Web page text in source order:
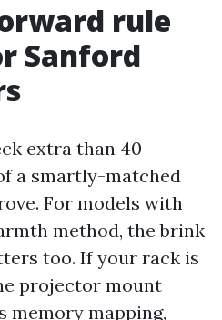
rule
Sanford
extra than 40
a smartly-matched
For models with
method, the brink
too. If your rack is
projector mount
memory mapping,